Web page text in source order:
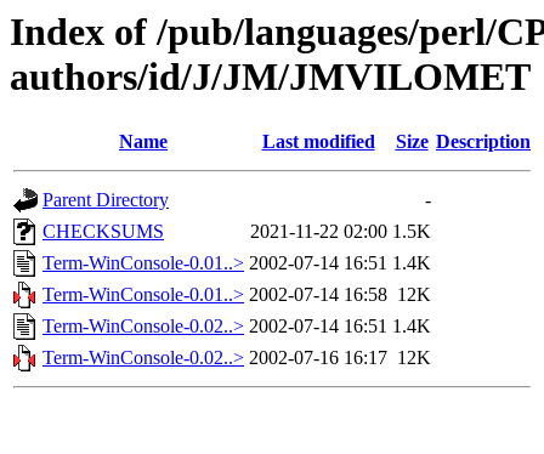
Index of /pub/languages/perl/
authors/id/J/JM/JMVILOMET
Name Last modified Size Description
Parent Directory
-
CHECKSUMS
2021-11-22 02:00 1.5K
Term-WinConsole-0.01..> 2002-07-14 16:51 1.4K
Term-WinConsole-0.01..> 2002-07-14 16:58 12K
Term-WinConsole-0.02..> 2002-07-14 16:51 1.4K
Term-WinConsole-0.02..> 2002-07-16 16:17 12K